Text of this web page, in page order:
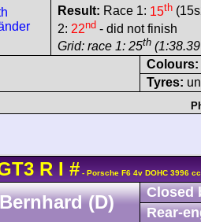
Result: Race 1: 15th
2: 22nd - did not finish
Grid: race 1: 25th
Colours:
Tyres:
RI # - Porsche F6 4v DOHC 3996
(D)
Closed
Rear-